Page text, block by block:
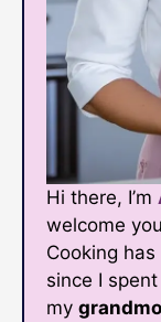
Hi there, I’m
welcome
Cooking
since I
my